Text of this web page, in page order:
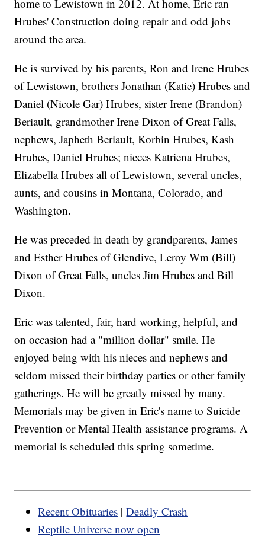
home to Lewistown in 2012. At home, Eric ran
Hrubes' Construction doing repair and odd jobs
around the area.
He is survived by his parents, Ron and Irene Hrubes
of Lewistown, brothers Jonathan (Katie) Hrubes and
Daniel (Nicole Gar) Hrubes, sister Irene (Brandon)
Beriault, grandmother Irene Dixon of Great Falls,
nephews, Japheth Beriault, Korbin Hrubes, Kash
Hrubes, Daniel Hrubes; nieces Katriena Hrubes,
Elizabella Hrubes all of Lewistown, several uncles,
aunts, and cousins in Montana, Colorado, and
Washington.
He was preceded in death by grandparents, James
and Esther Hrubes of Glendive, Leroy Wm (Bill)
Dixon of Great Falls, uncles Jim Hrubes and Bill
Dixon.
Eric was talented, fair, hard working, helpful, and
on occasion had a "million dollar" smile. He
enjoyed being with his nieces and nephews and
seldom missed their birthday parties or other family
gatherings. He will be greatly missed by many.
Memorials may be given in Eric's name to Suicide
Prevention or Mental Health assistance programs. A
memorial is scheduled this spring sometime.
Recent Obituaries |Deadly Crash
Reptile Universe now open